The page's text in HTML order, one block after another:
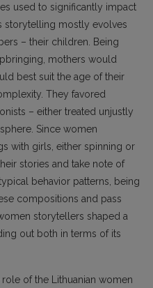
used to significantly impact
storytelling mostly evolves
– their children. Being
mothers would
best suit the age of their
They favored
– either treated unjustly
Since women
with girls, either spinning or
stories and take note of
behavior patterns, being
compositions and pass
storytellers shaped a
out both in terms of its
of the Lithuanian women